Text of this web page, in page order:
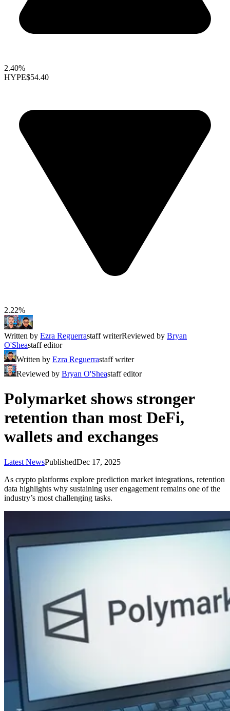
2.40%
HYPE$54.40
2.22%
Written by Ezra Reguerrastaff writerReviewed by Bryan
O'Sheastaff editor
Written by Ezra Reguerrastaff writer
Reviewed by Bryan O'Sheastaff editor
Polymarket shows stronger
retention than most DeFi,
wallets and exchanges
Latest NewsPublishedDec 17, 2025
As crypto platforms explore prediction market integrations, retention
data highlights why sustaining user engagement remains one of the
industry’s most challenging tasks.